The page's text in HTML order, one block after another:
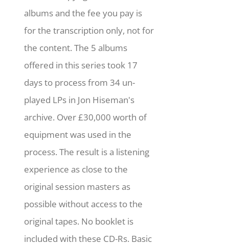
albums and the fee you pay is
for the transcription only, not for
the content. The 5 albums
offered in this series took 17
days to process from 34 un-
played LPs in Jon Hiseman's
archive. Over £30,000 worth of
equipment was used in the
process. The result is a listening
experience as close to the
original session masters as
possible without access to the
original tapes. No booklet is
included with these CD-Rs. Basic